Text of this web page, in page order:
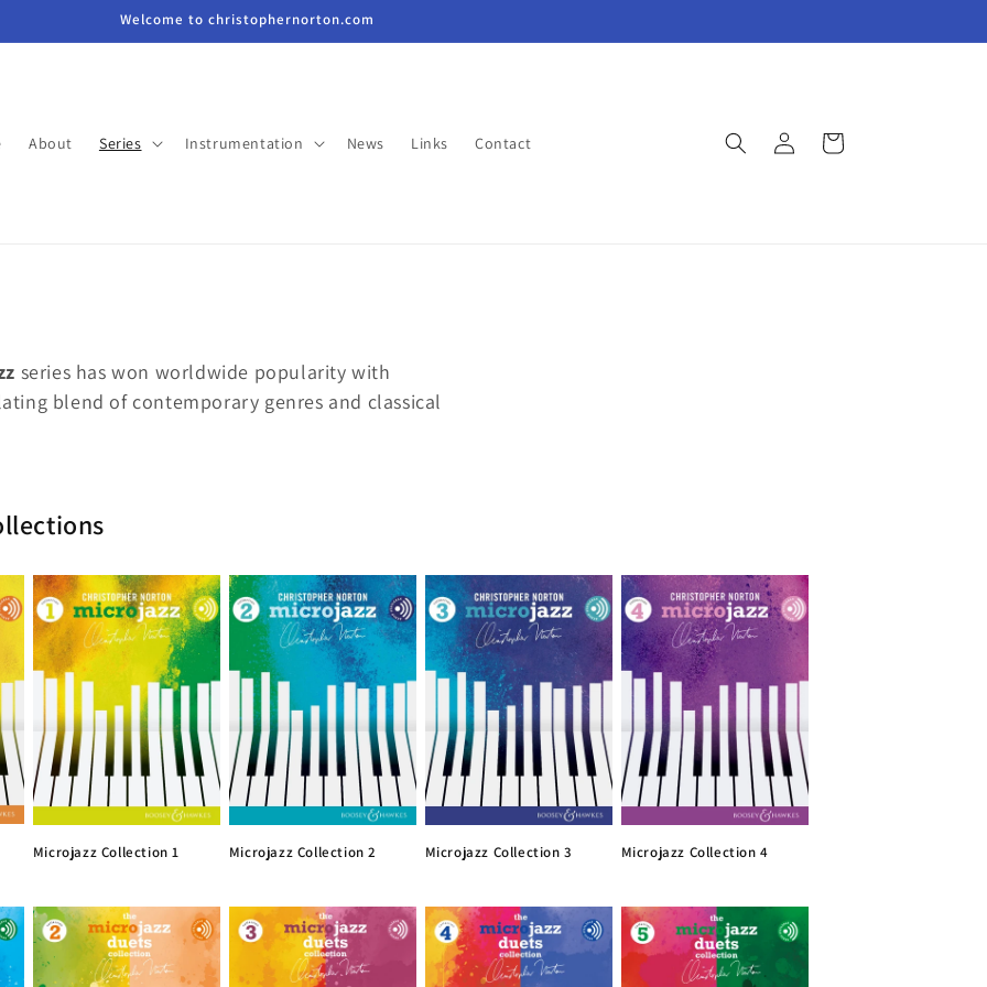
Welcome to christophernorton.com
About Series Instrumentation News Links Contact
Log
in
Cart
series has won worldwide popularity with
blend of contemporary genres and classical
Microjazz Collection 1 Microjazz Collection 2 Microjazz Collection 3 Microjazz Collection 4